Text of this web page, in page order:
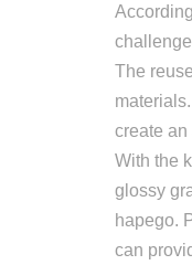
The
create
With the
glossy
hapego.
can